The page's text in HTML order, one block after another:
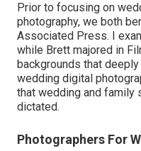
Prior to focusing on
photography, we both
Associated Press. I
while Brett majored in
backgrounds that
wedding digital
that wedding and family
dictated.
Photographers For